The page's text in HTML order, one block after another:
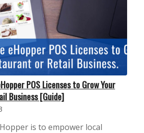
POS Licenses to Grow Your
Business [Guide]
is to empower local